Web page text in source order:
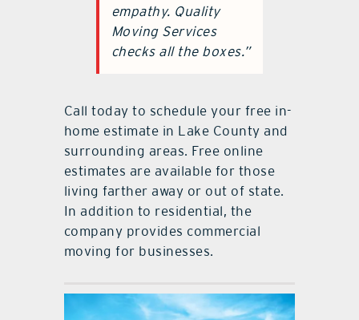
empathy. Quality
Moving Services
checks all the boxes.”
Call today to schedule your free in-
home estimate in Lake County and
surrounding areas. Free online
estimates are available for those
living farther away or out of state.
In addition to residential, the
company provides commercial
moving for businesses.